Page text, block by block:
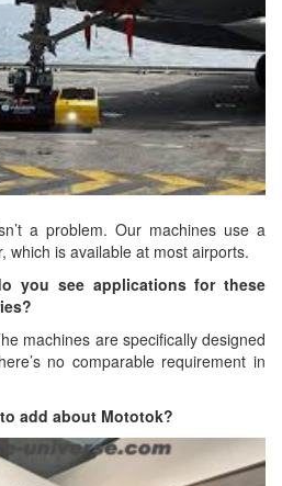
a problem. Our machines use a
which is available at most airports.
you see applications for these
machines are specifically designed
no comparable requirement in
add about Mototok?